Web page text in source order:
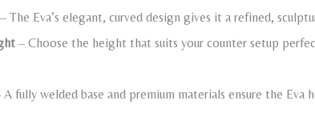
– The Eva’s elegant, curved design gives it a refined,
– Choose the height that suits your counter setup
A fully welded base and premium materials ensure the Eva